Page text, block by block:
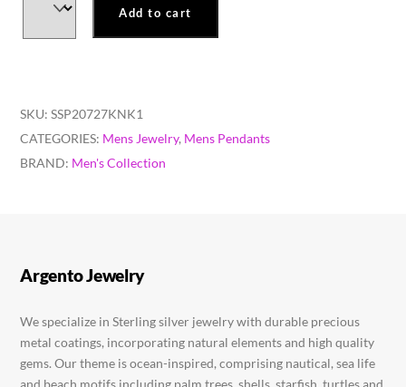
Add to cart
SKU:SSP20727KNK1
CATEGORIES: Mens Jewelry, Mens Pendants
BRAND: Men's Collection
Argento Jewelry
We specialize in Sterling silver jewelry with durable precious
metal coatings, incorporating natural elements and high quality
gems. Our theme is ocean-inspired, comprising nautical, sea life